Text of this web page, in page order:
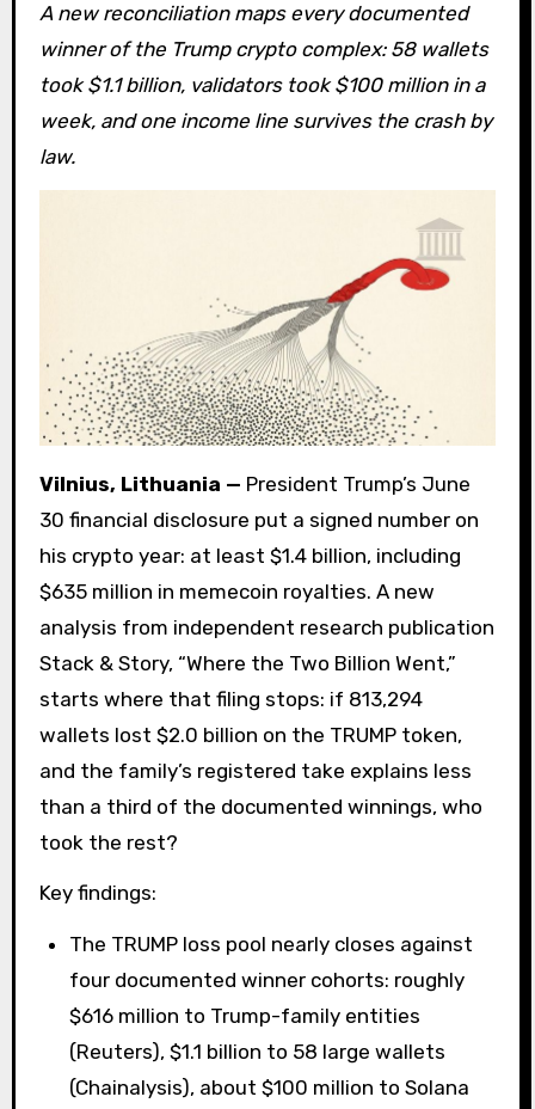
A new reconciliation maps every documented
winner of the Trump crypto complex: 58 wallets
took $1.1 billion, validators took $100 million in a
week, and one income line survives the crash by
law.
Vilnius, Lithuania — President Trump’s June
30 financial disclosure put a signed number on
his crypto year: at least $1.4 billion, including
$635 million in memecoin royalties. A new
analysis from independent research publication
Stack & Story, “Where the Two Billion Went,”
starts where that filing stops: if 813,294
wallets lost $2.0 billion on the TRUMP token,
and the family’s registered take explains less
than a third of the documented winnings, who
took the rest?
Key findings:
The TRUMP loss pool nearly closes against
four documented winner cohorts: roughly
$616 million to Trump-family entities
(Reuters), $1.1 billion to 58 large wallets
(Chainalysis), about $100 million to Solana